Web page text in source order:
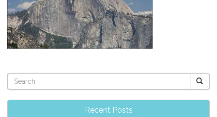
Recent Posts